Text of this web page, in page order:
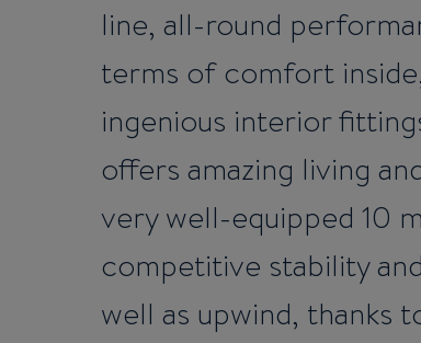
line, all-round
terms of comfort
ingenious interior
offers amazing living
very well-equipped 10
competitive stability
well as upwind, thanks